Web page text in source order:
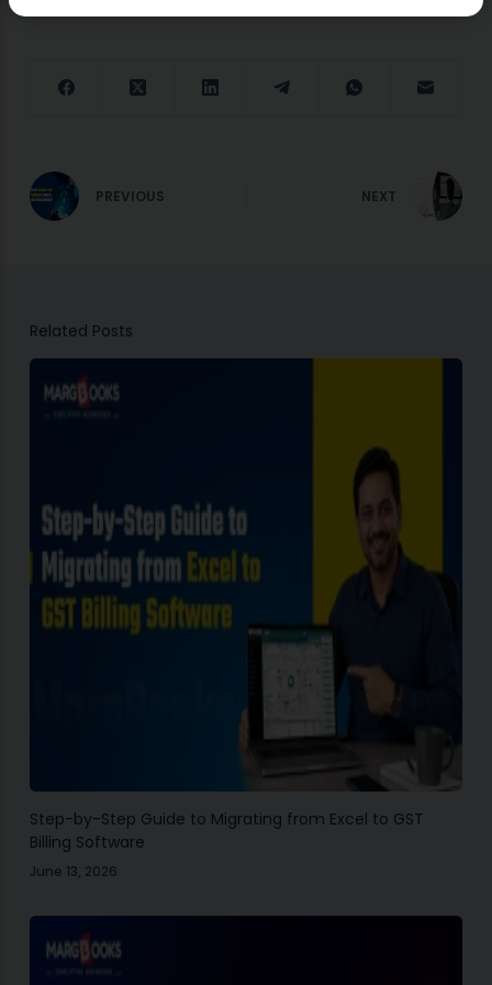
PREVIOUS NEXT
Related Posts
Step-by-Step Guide to Migrating from Excel to GST
Billing Software
June 13, 2026